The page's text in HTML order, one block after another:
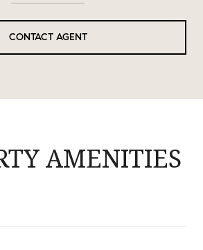
CONTACT AGENT
AMENITIES